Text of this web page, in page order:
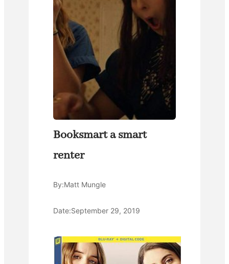
Booksmart a smart
renter
By:Matt Mungle
Date:September 29, 2019